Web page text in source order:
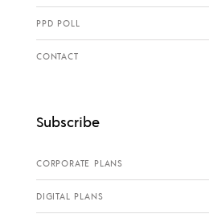
PPD POLL
CONTACT
Subscribe
CORPORATE PLANS
DIGITAL PLANS